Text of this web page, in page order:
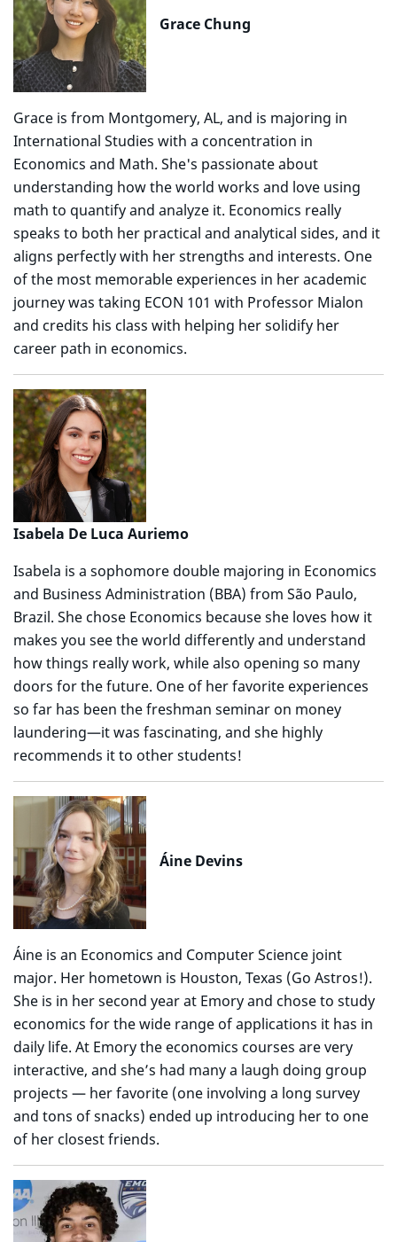
Grace Chung
Grace is from Montgomery, AL, and is majoring in
International Studies with a concentration in
Economics and Math. She's passionate about
understanding how the world works and love using
math to quantify and analyze it. Economics really
speaks to both her practical and analytical sides, and it
aligns perfectly with her strengths and interests. One
of the most memorable experiences in her academic
journey was taking ECON 101 with Professor Mialon
and credits his class with helping her solidify her
career path in economics.
Isabela De Luca Auriemo
Isabela is a sophomore double majoring in Economics
and Business Administration (BBA) from São Paulo,
Brazil. She chose Economics because she loves how it
makes you see the world differently and understand
how things really work, while also opening so many
doors for the future. One of her favorite experiences
so far has been the freshman seminar on money
laundering—it was fascinating, and she highly
recommends it to other students!
Áine Devins
Áine is an Economics and Computer Science joint
major. Her hometown is Houston, Texas (Go Astros!).
She is in her second year at Emory and chose to study
economics for the wide range of applications it has in
daily life. At Emory the economics courses are very
interactive, and she’s had many a laugh doing group
projects — her favorite (one involving a long survey
and tons of snacks) ended up introducing her to one
of her closest friends.